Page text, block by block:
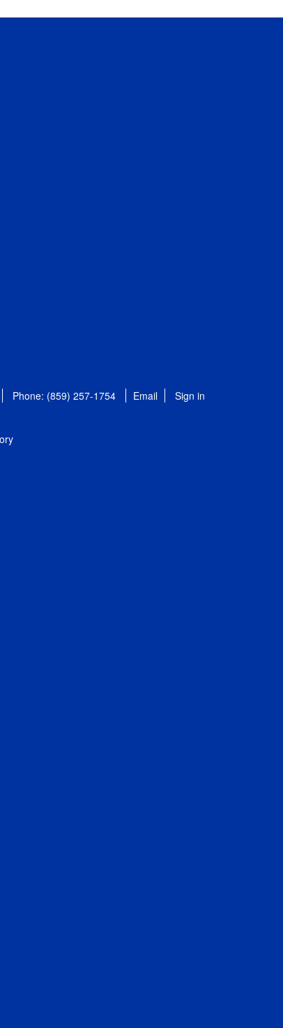
Phone: (859) 257-1754 Email Sign in